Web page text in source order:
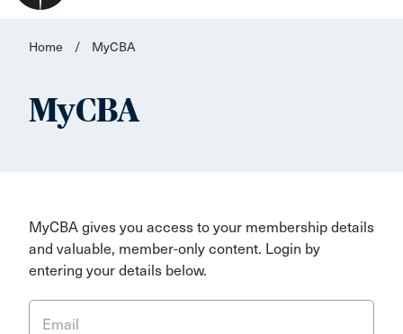
Home / MyCBA
MyCBA
MyCBA gives you access to your membership details
and valuable, member-only content. Login by
entering your details below.
Email